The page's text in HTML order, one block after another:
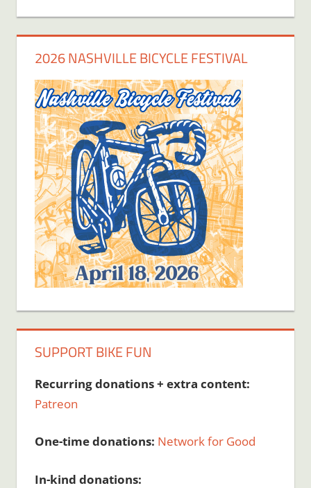
2026 NASHVILLE BICYCLE FESTIVAL
SUPPORT BIKE FUN
Recurring donations + extra content:
Patreon
One-time donations: Network for Good
In-kind donations: